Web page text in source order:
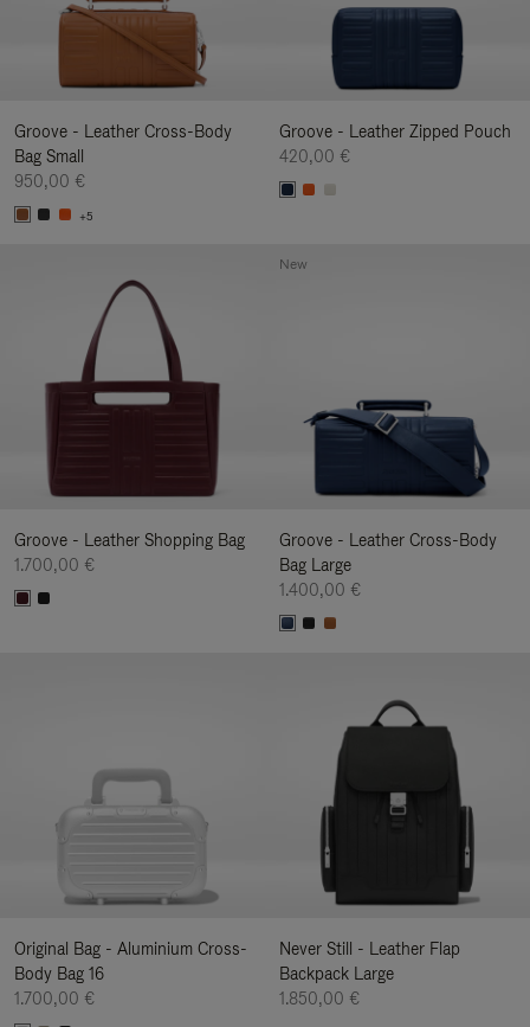
Groove - Leather Cross-Body
Bag Small
950,00 €
+5
Groove - Leather Zipped Pouch
420,00 €
Groove - Leather Shopping Bag
1.700,00 €
Groove - Leather Cross-Body
Bag Large
1.400,00 €
New
Original Bag - Aluminium Cross-
Body Bag 16
1.700,00 €
Never Still - Leather Flap
Backpack Large
1.850,00 €